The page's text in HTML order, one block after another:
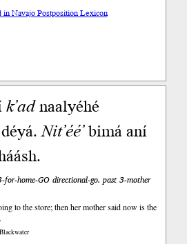
in Navajo Postposition Lexicon
k’adnaalyéhé
Nit’éé’bimá aní
home-GO directional-go. past 3-mother
to the store; then her mother said now is the